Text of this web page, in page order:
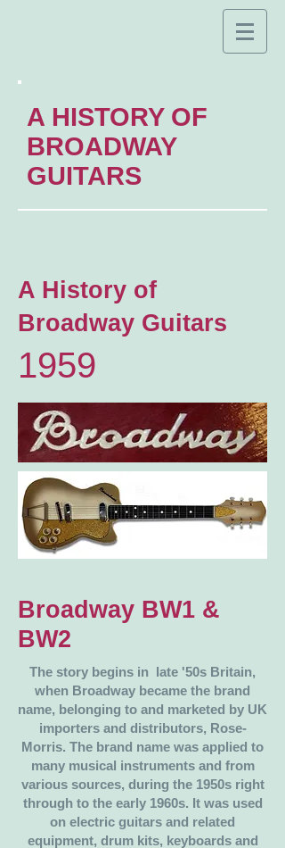
A HISTORY OF
BROADWAY
GUITARS
A History of
Broadway Guitars
1959
Broadway BW1 &
BW2
The story begins in late '50s Britain,
when Broadway became the brand
name, belonging to and marketed by UK
importers and distributors, Rose-
Morris. The brand name was applied to
many musical instruments and from
various sources, during the 1950s right
through to the early 1960s. It was used
on electric guitars and related
equipment, drum kits, keyboards and